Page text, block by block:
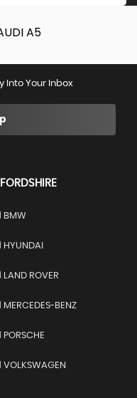
Into Your Inbox
BMW
ROVER
BENZ